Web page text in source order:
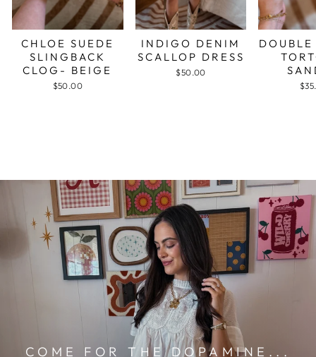
CHLOE SUEDE
SLINGBACK
CLOG- BEIGE
$50.00
INDIGO DENIM
SCALLOP DRESS
$50.00
COME FOR THE DOPAMINE...